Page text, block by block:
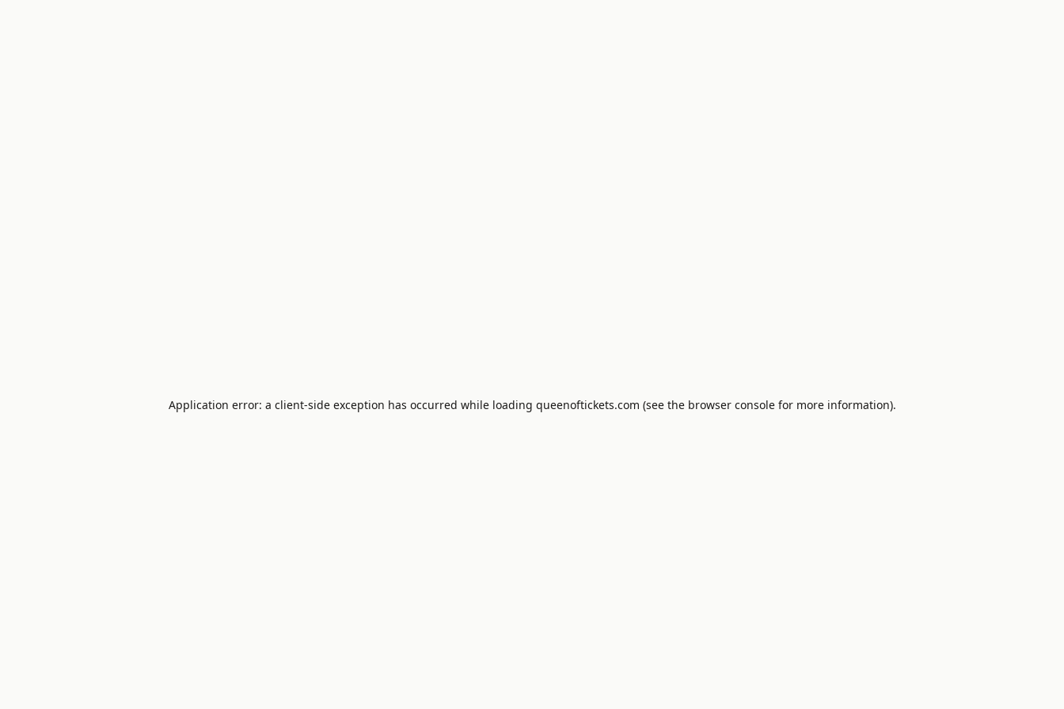
Application error: a client-side exception has occurred while loading queenoftickets.com (see the browser consolefor more information).